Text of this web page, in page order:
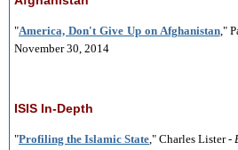
"America, Don't Give Up on Afghanistan,"
November 30, 2014
ISIS In-Depth
"Profiling the Islamic State," Charles Lister -